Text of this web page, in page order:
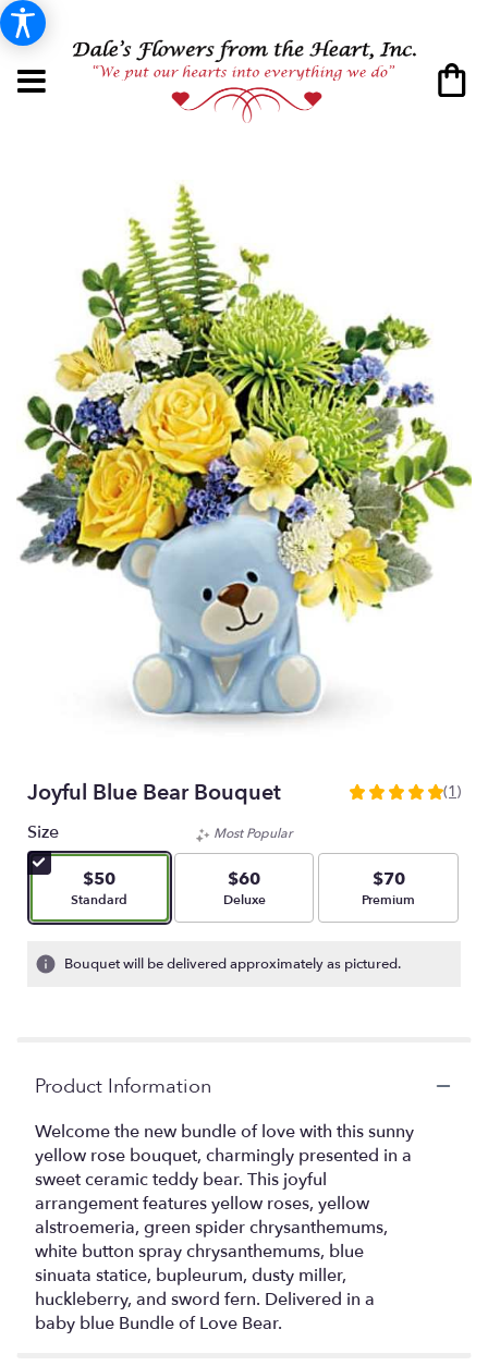
Joyful Blue Bear Bouquet
5
stars
based
ratings.
link
will
this
page
to
reviews
(1)
Size
$50
Arrangement size
Standard
Most Popular
$60
Arrangement size
Deluxe
$70
Arrangement size
Premium
Bouquet will be delivered approximately as pictured.
Product Information
Welcome the new bundle of love with this sunny
yellow rose bouquet, charmingly presented in a
sweet ceramic teddy bear. This joyful
arrangement features yellow roses, yellow
alstroemeria, green spider chrysanthemums,
white button spray chrysanthemums, blue
sinuata statice, bupleurum, dusty miller,
huckleberry, and sword fern. Delivered in a
baby blue Bundle of Love Bear.